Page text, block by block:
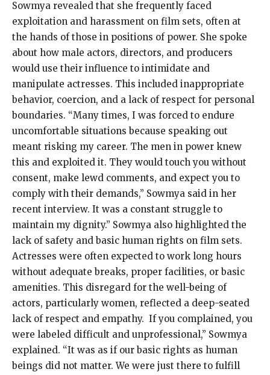
Sowmya revealed that she frequently faced
exploitation and harassment on film sets, often at
the hands of those in positions of power. She spoke
about how male actors, directors, and producers
would use their influence to intimidate and
manipulate actresses. This included inappropriate
behavior, coercion, and a lack of respect for personal
boundaries. “Many times, I was forced to endure
uncomfortable situations because speaking out
meant risking my career. The men in power knew
this and exploited it. They would touch you without
consent, make lewd comments, and expect you to
comply with their demands,” Sowmya said in her
recent interview. It was a constant struggle to
maintain my dignity.” Sowmya also highlighted the
lack of safety and basic human rights on film sets.
Actresses were often expected to work long hours
without adequate breaks, proper facilities, or basic
amenities. This disregard for the well-being of
actors, particularly women, reflected a deep-seated
lack of respect and empathy. If you complained, you
were labeled difficult and unprofessional,” Sowmya
explained. “It was as if our basic rights as human
beings did not matter. We were just there to fulfill